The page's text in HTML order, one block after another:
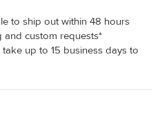
to ship out within 48 hours
and custom requests*
up to 15 business days to